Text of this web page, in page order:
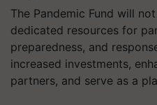
The Pandemic Fund will
dedicated resources for
preparedness, and
increased investments,
partners, and serve as a